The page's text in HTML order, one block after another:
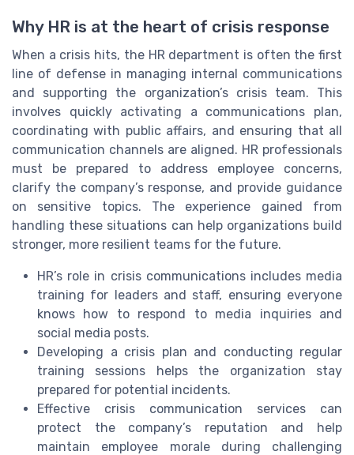
Why HR is at the heart of crisis response
When a crisis hits, the HR department is often the first
line of defense in managing internal communications
and supporting the organization’s crisis team. This
involves quickly activating a communications plan,
coordinating with public affairs, and ensuring that all
communication channels are aligned. HR professionals
must be prepared to address employee concerns,
clarify the company’s response, and provide guidance
on sensitive topics. The experience gained from
handling these situations can help organizations build
stronger, more resilient teams for the future.
HR’s role in crisis communications includes media
training for leaders and staff, ensuring everyone
knows how to respond to media inquiries and
social media posts.
Developing a crisis plan and conducting regular
training sessions helps the organization stay
prepared for potential incidents.
Effective crisis communication services can
protect the company’s reputation and help
maintain employee morale during challenging